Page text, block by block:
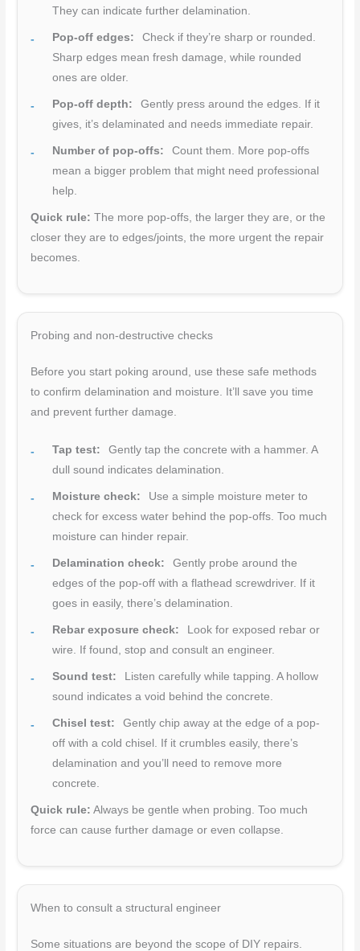
They can indicate further delamination.
Pop-off edges:
Check if they’re sharp or rounded.
Sharp edges mean fresh damage, while rounded
ones are older.
Pop-off depth:
Gently press around the edges. If it
gives, it’s delaminated and needs immediate repair.
Number of pop-offs:
Count them. More pop-offs
mean a bigger problem that might need professional
help.
Quick rule: The more pop-offs, the larger they are, or the
closer they are to edges/joints, the more urgent the repair
becomes.
Probing and non-destructive checks
Before you start poking around, use these safe methods
to confirm delamination and moisture. It’ll save you time
and prevent further damage.
Tap test:
Gently tap the concrete with a hammer. A
dull sound indicates delamination.
Moisture check:
Use a simple moisture meter to
check for excess water behind the pop-offs. Too much
moisture can hinder repair.
Delamination check:
Gently probe around the
edges of the pop-off with a flathead screwdriver. If it
goes in easily, there’s delamination.
Rebar exposure check:
Look for exposed rebar or
wire. If found, stop and consult an engineer.
Sound test:
Listen carefully while tapping. A hollow
sound indicates a void behind the concrete.
Chisel test:
Gently chip away at the edge of a pop-
off with a cold chisel. If it crumbles easily, there’s
delamination and you’ll need to remove more
concrete.
Quick rule: Always be gentle when probing. Too much
force can cause further damage or even collapse.
When to consult a structural engineer
Some situations are beyond the scope of DIY repairs.